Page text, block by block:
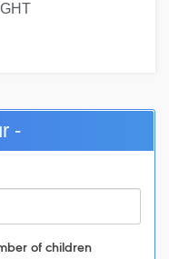
-
of children